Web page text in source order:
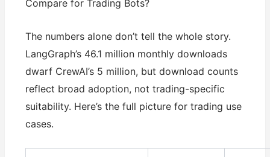
Compare for Trading Bots?
The numbers alone don’t tell the whole story.
LangGraph’s 46.1 million monthly downloads
dwarf CrewAI’s 5 million, but download counts
reflect broad adoption, not trading-specific
suitability. Here’s the full picture for trading use
cases.